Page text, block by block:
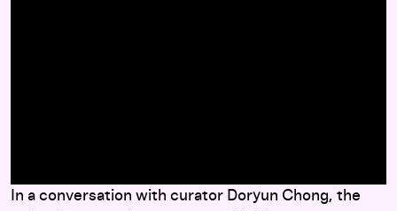
here
In a conversation with curator Doryun Chong, the